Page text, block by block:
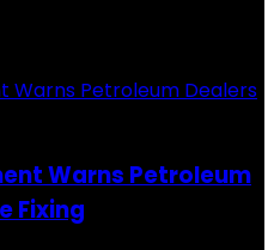
Warns Petroleum
Fixing